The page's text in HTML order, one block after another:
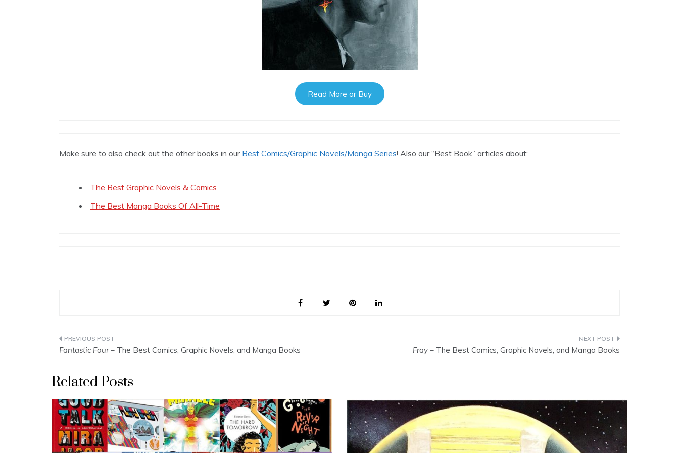
Read More or Buy
Make sure to also check out the other books in our Best Comics/Graphic Novels/Manga Series! Also our “Best Book” articles about:
The Best Graphic Novels & Comics
The Best Manga Books Of All-Time
Post
Fantastic Four– The Best Comics, Graphic Novels, and Manga Books Fray – The Best Comics, Graphic Novels, and Manga Books
Related Posts